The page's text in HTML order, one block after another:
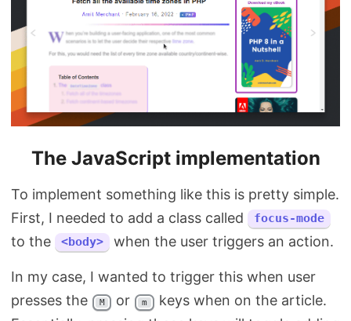
The JavaScript implementation
To implement something like this is pretty simple.
First, I needed to add a class called
focus-mode
to the <body> when the user triggers an action.
In my case, I wanted to trigger this when user
presses the
M or m
keys when on the article.